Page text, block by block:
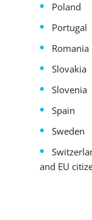
Poland
Portugal
Romania
Slovakia
Slovenia
Spain
Sweden
and EU